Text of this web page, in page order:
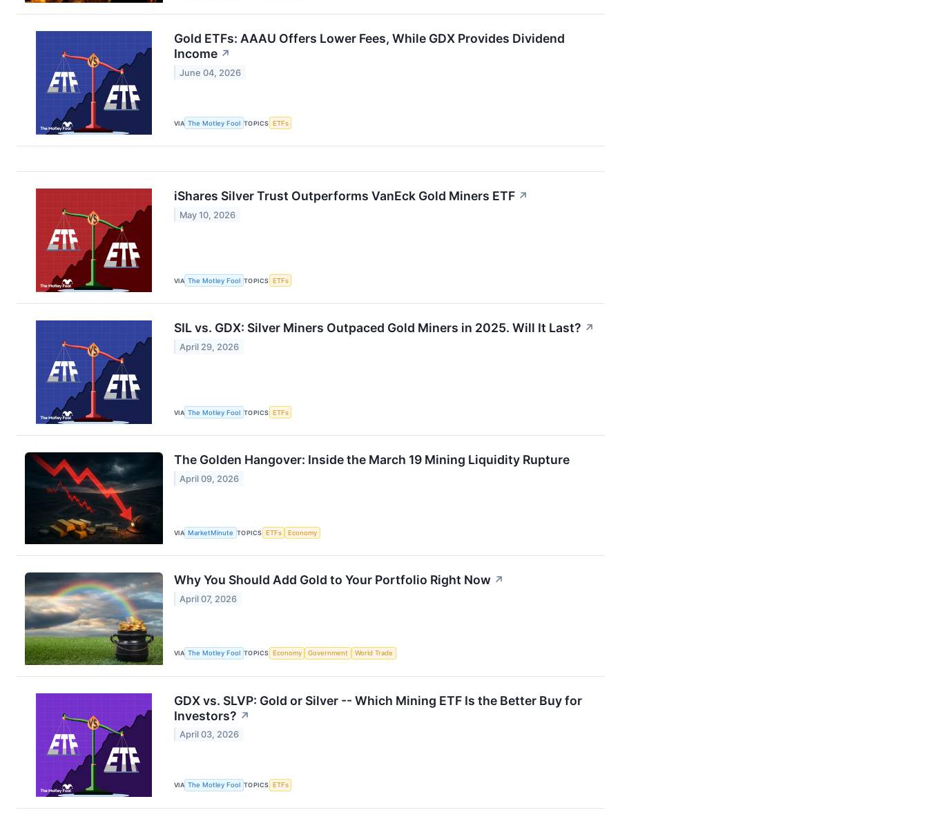
Gold ETFs: AAAU Offers Lower Fees, While GDX Provides Dividend
Income ↗
June 04, 2026
VIA The Motley Fool TOPICS ETFs
iShares Silver Trust Outperforms VanEck Gold Miners ETF ↗
May 10, 2026
VIA The Motley Fool TOPICS ETFs
SIL vs. GDX: Silver Miners Outpaced Gold Miners in 2025. Will It Last? ↗
April 29, 2026
VIA The Motley Fool TOPICS ETFs
The Golden Hangover: Inside the March 19 Mining Liquidity Rupture
April 09, 2026
VIA MarketMinute TOPICS ETFs Economy
Why You Should Add Gold to Your Portfolio Right Now ↗
April 07, 2026
VIA The Motley Fool TOPICS Economy Government World Trade
GDX vs. SLVP: Gold or Silver -- Which Mining ETF Is the Better Buy for
Investors? ↗
April 03, 2026
VIA The Motley Fool TOPICS ETFs